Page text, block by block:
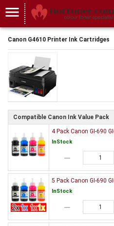
menu
Canon G4610 Printer Ink Cartridges
Compatible Canon Ink Value Pack
4 Pack Canon GI-690
InStock
remove
5 Pack Canon GI-690
InStock
remove